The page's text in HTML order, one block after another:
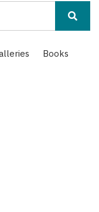
Books